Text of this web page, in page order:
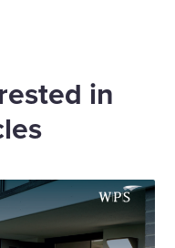
in